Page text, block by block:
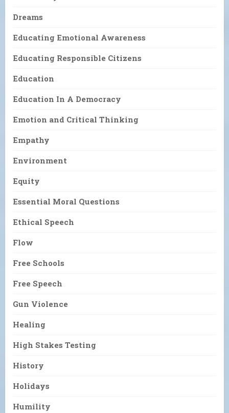
Dreams
Educating Emotional Awareness
Educating Responsible Citizens
Education
Education In A Democracy
Emotion and Critical Thinking
Empathy
Environment
Equity
Essential Moral Questions
Ethical Speech
Flow
Free Schools
Free Speech
Gun Violence
Healing
High Stakes Testing
History
Holidays
Humility